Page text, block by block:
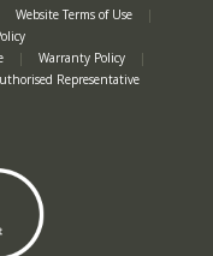
Website Terms of Use
|
| Warranty Policy
|
Representative